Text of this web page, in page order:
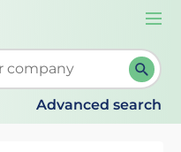
suggestions. When
Advanced search